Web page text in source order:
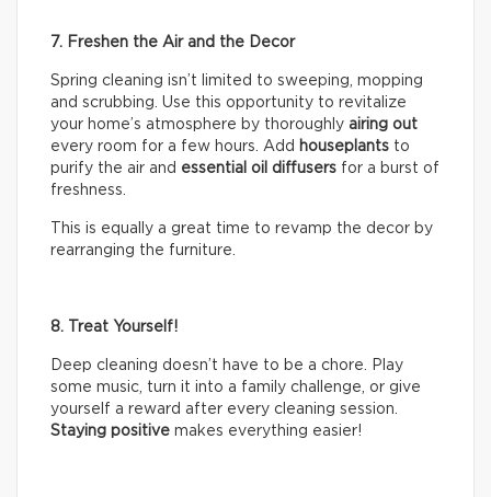
7. Freshen the Air and the Decor
Spring cleaning isn’t limited to sweeping, mopping
and scrubbing. Use this opportunity to revitalize
your home’s atmosphere by thoroughly airing out
every room for a few hours. Add houseplants to
purify the air and essential oil diffusers for a burst of
freshness.
This is equally a great time to revamp the decor by
rearranging the furniture.
8. Treat Yourself!
Deep cleaning doesn’t have to be a chore. Play
some music, turn it into a family challenge, or give
yourself a reward after every cleaning session.
Staying positive makes everything easier!